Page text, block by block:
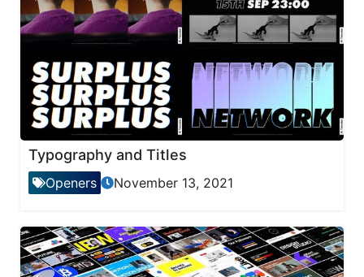
Typography and Titles
Openers November 13, 2021